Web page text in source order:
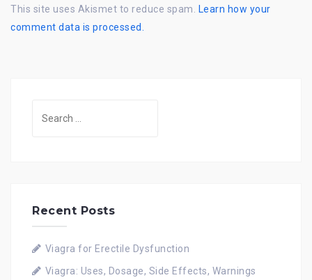
This site uses Akismet to reduce spam.
Learn how your
comment data is processed.
Recent Posts
Viagra for Erectile Dysfunction
Viagra: Uses, Dosage, Side Effects, Warnings